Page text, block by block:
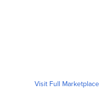
Visit Full Marketplace